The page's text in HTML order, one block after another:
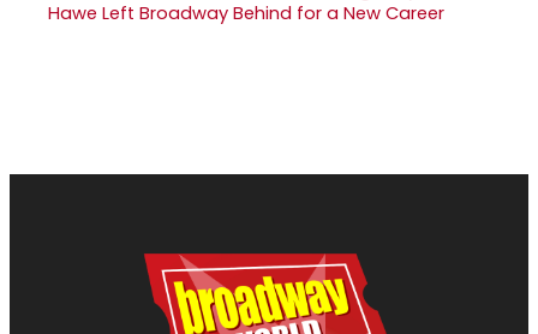
Hawe Left Broadway Behind for a New Career